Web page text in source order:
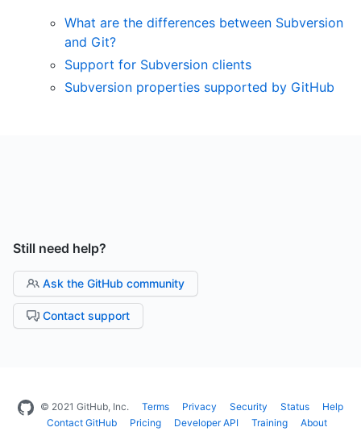
What are the differences between Subversion
and Git?
Support for Subversion clients
Subversion properties supported by GitHub
Still need help?
Ask the GitHub community
Contact support
© 2021 GitHub, Inc. Terms Privacy Security Status
Help
Contact GitHub
Pricing Developer API Training About